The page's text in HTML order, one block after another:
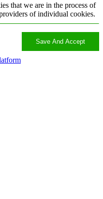
that we are in the process of
of individual cookies.
Save And Accept